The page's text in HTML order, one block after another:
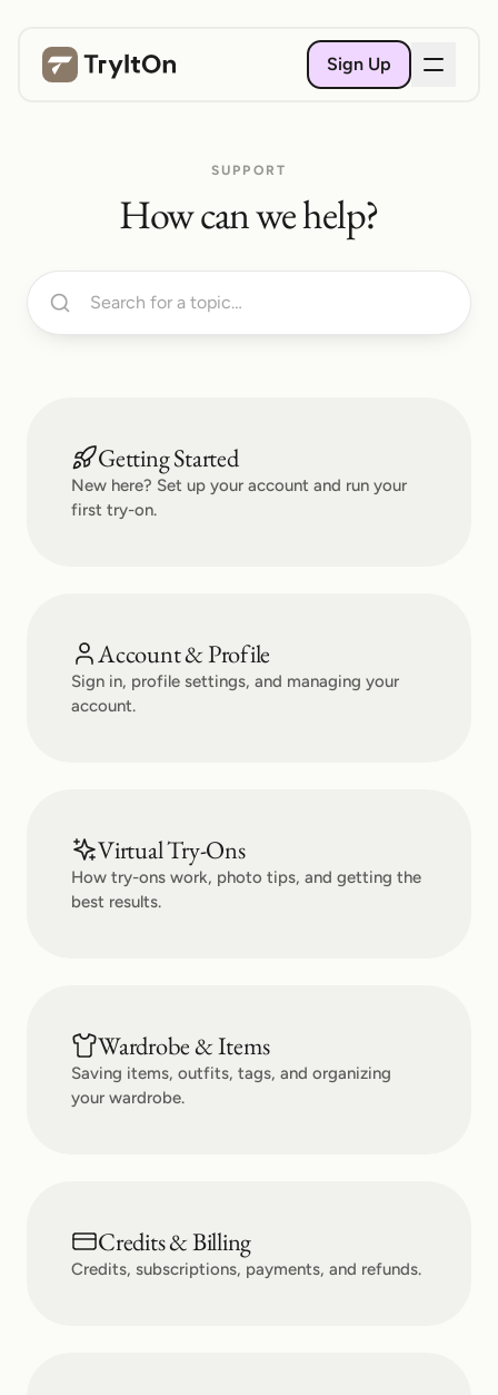
Sign Up
SUPPORT
How can we help?
Getting Started
New here? Set up your account and run your
first try-on.
Account & Profile
Sign in, profile settings, and managing your
account.
Virtual Try-Ons
How try-ons work, photo tips, and getting the
best results.
Wardrobe & Items
Saving items, outfits, tags, and organizing
your wardrobe.
Credits & Billing
Credits, subscriptions, payments, and refunds.